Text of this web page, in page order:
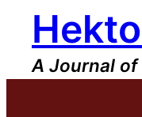
content
A Journal